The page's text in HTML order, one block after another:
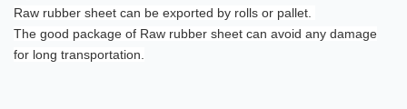
Raw rubber sheet can be exported by rolls or pallet.
The good package of Raw rubber sheet can avoid any damage
for long transportation.